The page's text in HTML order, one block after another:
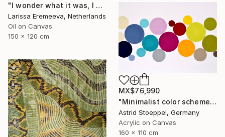
"I wonder what it was, I wonder what it means" Painting
Larissa Eremeeva, Netherlands
Oil on Canvas
150 x 120 cm
MX$76,990
"Minimalist color scheme #2" Painting
Astrid Stoeppel, Germany
Acrylic on Canvas
160 x 110 cm